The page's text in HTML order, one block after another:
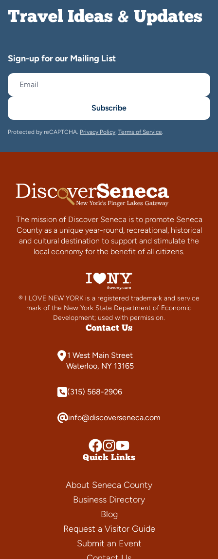
Travel Ideas & Updates
Sign-up for our Mailing List
Subscribe
Protected by reCAPTCHA. Privacy Policy, Terms of Service.
The mission of Discover Seneca is to promote Seneca
County as a unique year-round, recreational, historical
and cultural destination to support and stimulate the
local economy for the benefit of all citizens.
® I LOVE NEW YORK is a registered trademark and service
mark of the New York State Department of Economic
Development; used with permission.
Contact Us
1 West Main Street
Waterloo, NY 13165
(315) 568-2906
info@discoverseneca.com
Quick Links
About Seneca County
Business Directory
Blog
Request a Visitor Guide
Submit an Event